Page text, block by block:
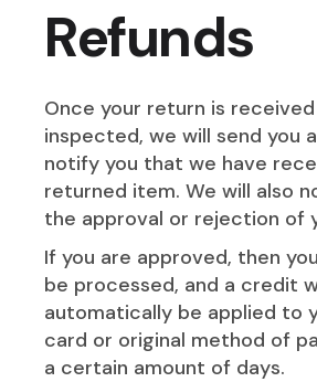
Refunds
Once your return is
inspected, we will send you
notify you that we have
returned item. We will also
the approval or rejection of
If you are approved, then
be processed, and a credit
automatically be applied to
card or original method of
a certain amount of days.